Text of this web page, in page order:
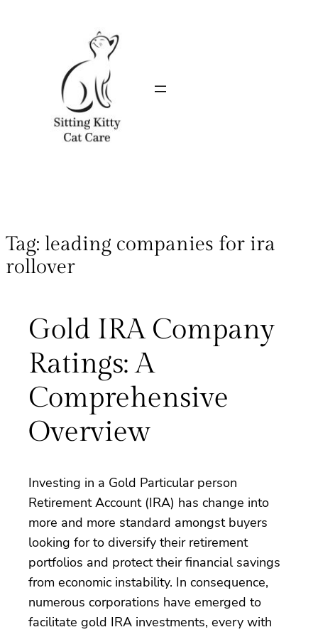
Tag: leading companies for ira
rollover
Gold IRA Company
Ratings: A
Comprehensive
Overview
Investing in a Gold Particular person
Retirement Account (IRA) has change into
more and more standard amongst buyers
looking for to diversify their retirement
portfolios and protect their financial savings
from economic instability. In consequence,
numerous corporations have emerged to
facilitate gold IRA investments, every with